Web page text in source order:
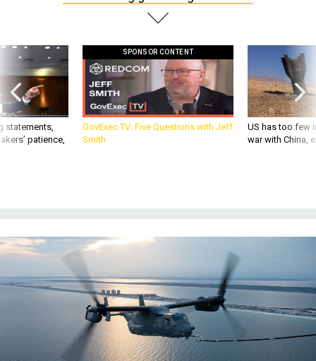
statements,
patience,
SPONSOR CONTENT
GovExec TV: Five Questions with Jeff
Smith
US has too few
war with China,